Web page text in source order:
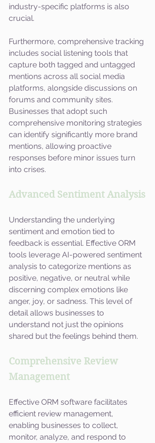
industry-specific platforms is also
crucial.
Furthermore, comprehensive tracking
includes social listening tools that
capture both tagged and untagged
mentions across all social media
platforms, alongside discussions on
forums and community sites.
Businesses that adopt such
comprehensive monitoring strategies
can identify significantly more brand
mentions, allowing proactive
responses before minor issues turn
into crises.
Advanced Sentiment Analysis
Understanding the underlying
sentiment and emotion tied to
feedback is essential. Effective ORM
tools leverage AI-powered sentiment
analysis to categorize mentions as
positive, negative, or neutral while
discerning complex emotions like
anger, joy, or sadness. This level of
detail allows businesses to
understand not just the opinions
shared but the feelings behind them.
Comprehensive Review
Management
Effective ORM software facilitates
efficient review management,
enabling businesses to collect,
monitor, analyze, and respond to